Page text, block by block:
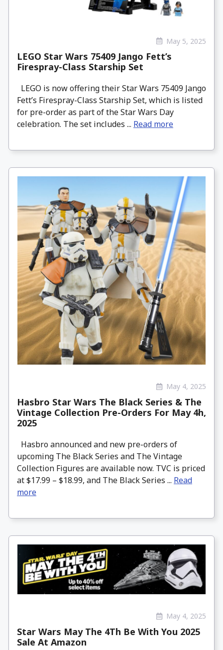
May 5, 2025
LEGO Star Wars 75409 Jango Fett’s
Firespray-Class Starship Set
LEGO is now offering their Star Wars 75409 Jango
Fett’s Firespray-Class Starship Set, which is listed
for pre-order as part of the Star Wars Day
celebration. The set includes ... Read more
May 4, 2025
Hasbro Star Wars The Black Series & The
Vintage Collection Pre-Orders For May 4h,
2025
Hasbro announced and new pre-orders of
upcoming The Black Series and The Vintage
Collection Figures are available now. TVC is priced
at $17.99 – $18.99, and The Black Series ... Read
more
May 4, 2025
Star Wars May The 4Th Be With You 2025
Sale At Amazon